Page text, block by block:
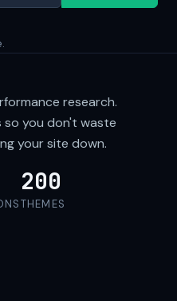
research.
so you don't waste
your site down.
200
THEMES